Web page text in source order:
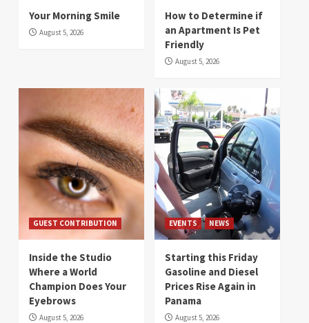
Your Morning Smile
August 5, 2026
How to Determine if
an Apartment Is Pet
Friendly
August 5, 2026
GUEST CONTRIBUTION
Inside the Studio
Where a World
Champion Does Your
Eyebrows
August 5, 2026
EVENTS NEWS
Starting this Friday
Gasoline and Diesel
Prices Rise Again in
Panama
August 5, 2026